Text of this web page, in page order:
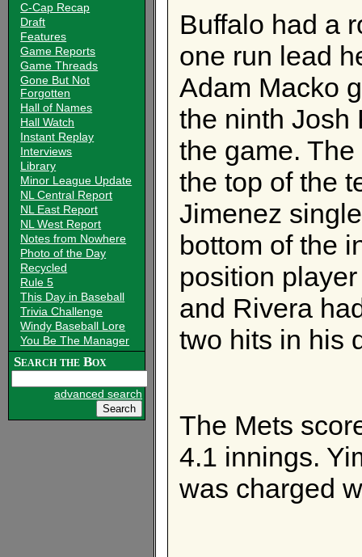
C-Cap Recap
Draft
Features
Game Reports
Game Threads
Gone But Not
Forgotten
Hall of Names
Hall Watch
Instant Replay
Interviews
Library
Minor League Update
NL Central Report
NL East Report
NL West Report
Notes from Nowhere
Photo of the Day
Recycled
Rule 5
This Day in Baseball
Trivia Challenge
Windy Baseball Lore
You Be The Manager
Search the Box
advanced search
Buffalo had a
one run lead
Adam Macko
the ninth Josh
the game.
the top of the
Jimenez
bottom of the
position
and Rivera
two hits in his
The Mets
4.1 innings.
was charged